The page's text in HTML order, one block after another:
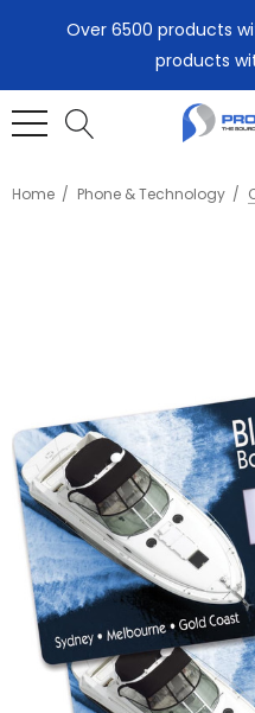
Over 6500 products
products
Home Phone & Technology